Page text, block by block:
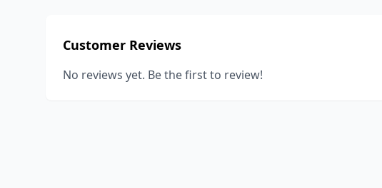
Customer Reviews
No reviews yet. Be the first to review!